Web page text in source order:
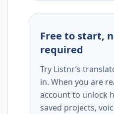
Free to start,
required
Try Listnr’s
in. When you are
account to unlock
saved projects,